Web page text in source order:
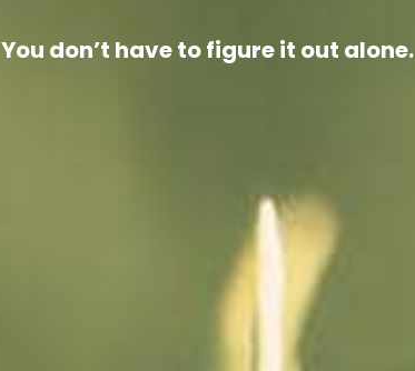
You don’t have to figure it out alone.